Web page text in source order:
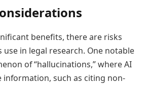
benefits, there are risks
in legal research. One notable
of “hallucinations,” where AI
information, such as citing non-